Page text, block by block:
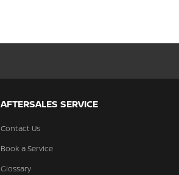
AFTERSALES SERVICE
Contact Us
Book a Service
Glossary